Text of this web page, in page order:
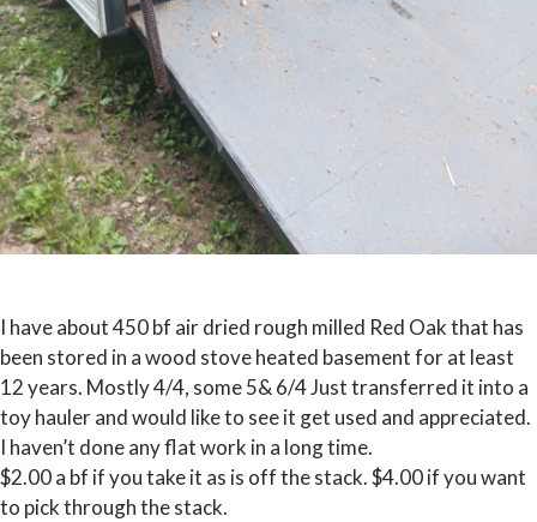
I have about 450 bf air dried rough milled Red Oak that has
been stored in a wood stove heated basement for at least
12 years. Mostly 4/4, some 5& 6/4 Just transferred it into a
toy hauler and would like to see it get used and appreciated.
I haven’t done any flat work in a long time.
$2.00 a bf if you take it as is off the stack. $4.00 if you want
to pick through the stack.